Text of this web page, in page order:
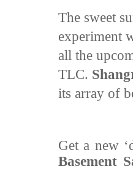
The sweet
experiment
all the
TLC.
its array of
Get a new
Basement